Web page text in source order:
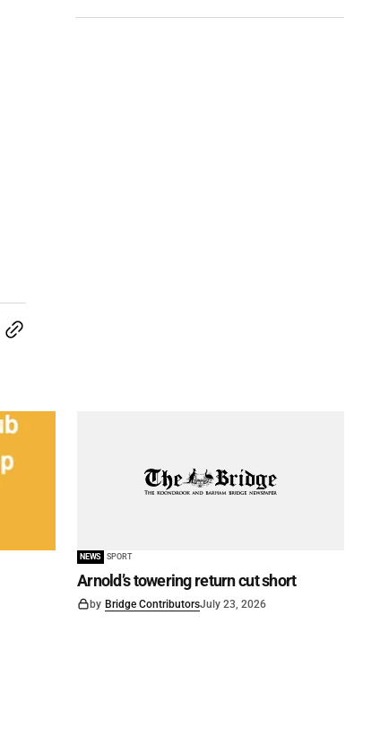
NEWS SPORT
Arnold’s towering return cut short
by Bridge ContributorsJuly 23, 2026